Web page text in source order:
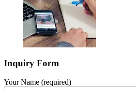
Inquiry Form
Your Name (required)